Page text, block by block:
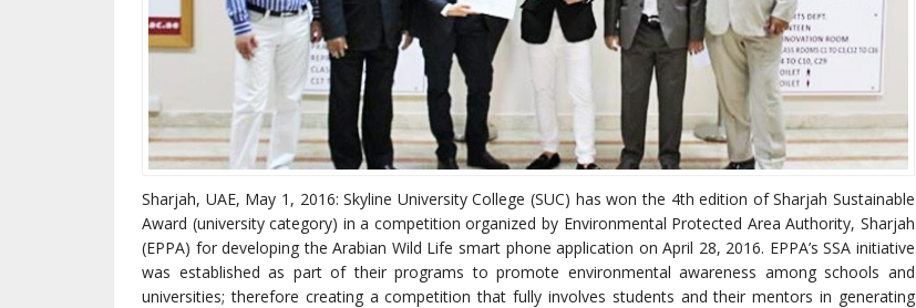
Sharjah, UAE, May 1, 2016: Skyline University College (SUC) has won the 4th edition of Sharjah Sustainable
Award (university category) in a competition organized by Environmental Protected Area Authority, Sharjah
(EPPA) for developing the Arabian Wild Life smart phone application on April 28, 2016. EPPA’s SSA initiative
was established as part of their programs to promote environmental awareness among schools and
universities; therefore creating a competition that fully involves students and their mentors in generating